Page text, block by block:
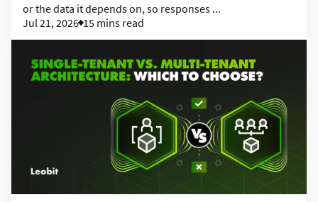
or the data it depends on, so responses ...
Jul 21, 2026 15 mins read